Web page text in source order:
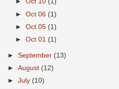
►Oct 06 (1)
►Oct 05 (1)
►Oct 01 (1)
►September (13)
►August (12)
►July (10)